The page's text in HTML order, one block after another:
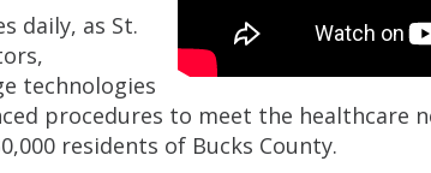
daily, as St.
technologies
procedures to meet the healthcare
residents of Bucks County.